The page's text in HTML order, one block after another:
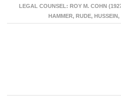
LEGAL COUNSEL: ROY M. COHN
HAMMER, RUDE,